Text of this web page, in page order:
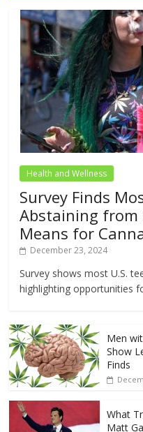
Health and Wellness
Survey Finds
Abstaining from
Means for
December 23, 2024
Survey shows most U.S.
highlighting opportunities
Men
Show
Finds
What
Matt